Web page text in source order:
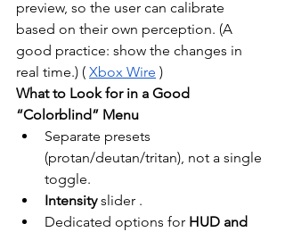
preview, so the user can calibrate
based on their own perception. (A
good practice: show the changes in
real time.) ( Xbox Wire )
What to Look for in a Good
“Colorblind” Menu
Separate presets
(protan/deutan/tritan), not a single
toggle.
Intensity slider .
Dedicated options for HUD and